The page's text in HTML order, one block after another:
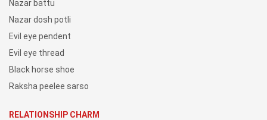
Nazar battu
Nazar dosh potli
Evil eye pendent
Evil eye thread
Black horse shoe
Raksha peelee sarso
RELATIONSHIP CHARM